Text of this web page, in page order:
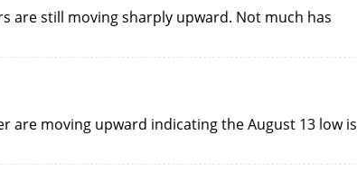
are still moving sharply upward. Not much has
are moving upward indicating the August 13 low is